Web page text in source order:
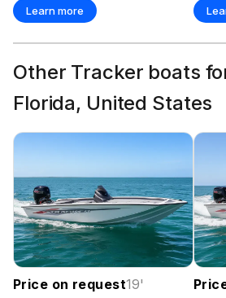
Learn more
Other Tracker boats
Florida, United States
Price on request19'